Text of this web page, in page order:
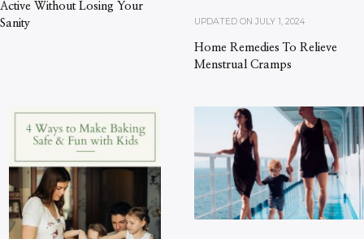
Active Without Losing Your
Sanity
UPDATED ON JULY 1, 2024
Home Remedies To Relieve
Menstrual Cramps